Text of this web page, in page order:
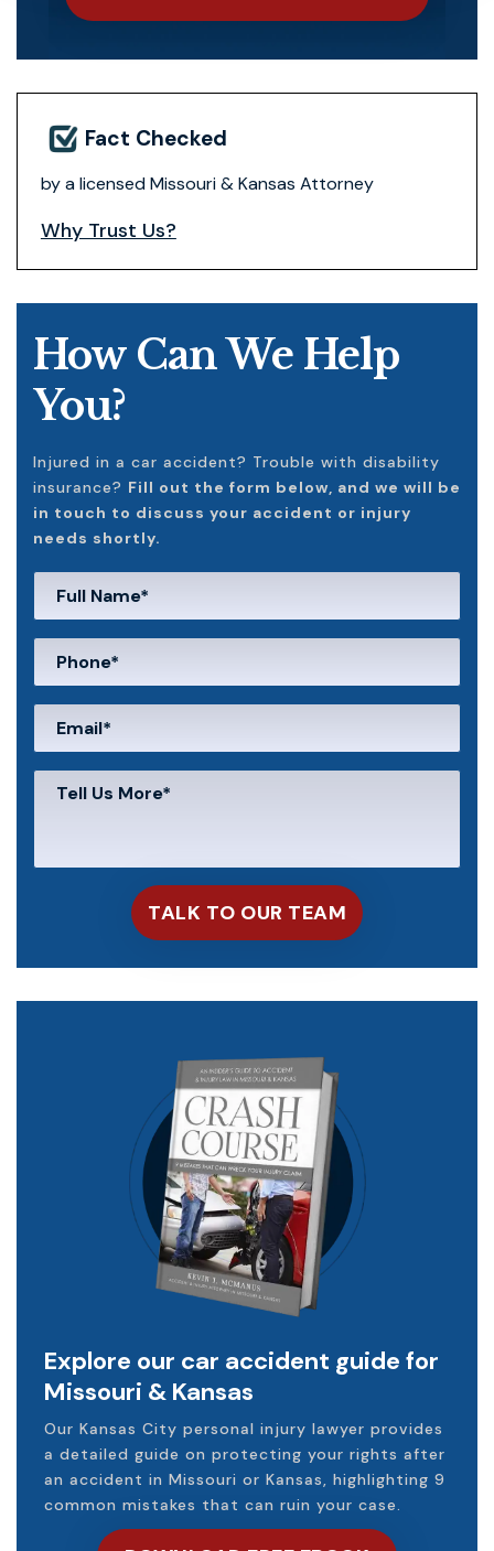
Fact Checked
by a licensed Missouri & Kansas Attorney
Why Trust Us?
How Can We Help
You?
Injured in a car accident? Trouble with disability
insurance? Fill out the form below, and we will be
in touch to discuss your accident or injury
needs shortly.
Explore our car accident guide for
Missouri & Kansas
Our Kansas City personal injury lawyer provides
a detailed guide on protecting your rights after
an accident in Missouri or Kansas, highlighting 9
common mistakes that can ruin your case.